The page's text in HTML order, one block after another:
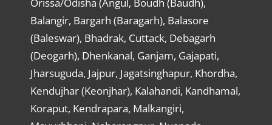
Balangir, Bargarh (Baragarh), Balasore
(Baleswar), Bhadrak, Cuttack, Debagarh
(Deogarh), Dhenkanal, Ganjam, Gajapati,
Jharsuguda, Jajpur, Jagatsinghapur, Khordha,
Kendujhar (Keonjhar), Kalahandi, Kandhamal,
Koraput, Kendrapara, Malkangiri,